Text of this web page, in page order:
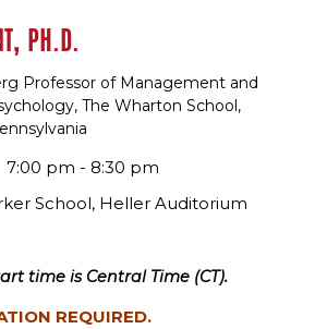
PH.D.
Professor of Management and
The Wharton School,
7:00 pm - 8:30 pm
School, Heller Auditorium
time is Central Time (CT).
REQUIRED.